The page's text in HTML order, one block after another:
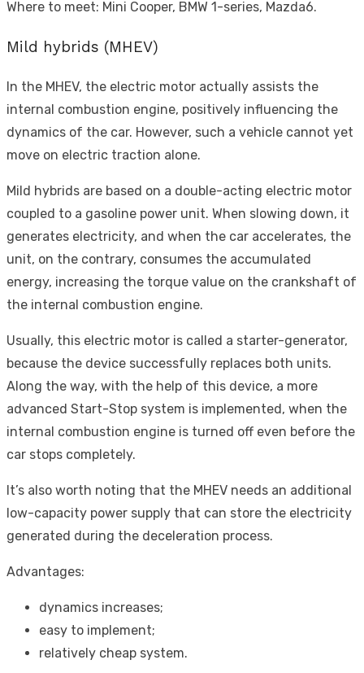
Where to meet: Mini Cooper, BMW 1-series, Mazda6.
Mild hybrids (MHEV)
In the MHEV, the electric motor actually assists the
internal combustion engine, positively influencing the
dynamics of the car. However, such a vehicle cannot yet
move on electric traction alone.
Mild hybrids are based on a double-acting electric motor
coupled to a gasoline power unit. When slowing down, it
generates electricity, and when the car accelerates, the
unit, on the contrary, consumes the accumulated
energy, increasing the torque value on the crankshaft of
the internal combustion engine.
Usually, this electric motor is called a starter-generator,
because the device successfully replaces both units.
Along the way, with the help of this device, a more
advanced Start-Stop system is implemented, when the
internal combustion engine is turned off even before the
car stops completely.
It’s also worth noting that the MHEV needs an additional
low-capacity power supply that can store the electricity
generated during the deceleration process.
Advantages:
dynamics increases;
easy to implement;
relatively cheap system.